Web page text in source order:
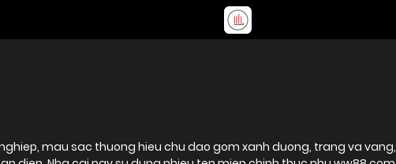
mau sac thuong hieu chu dao gom xanh duong, trang va vang,